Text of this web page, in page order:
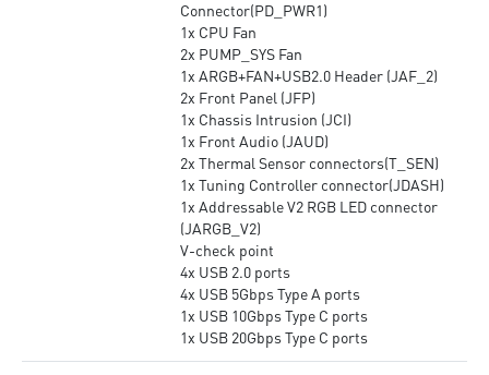
Connector(PD_PWR1)
1x CPU Fan
2x PUMP_SYS Fan
1x ARGB+FAN+USB2.0 Header (JAF_2)
2x Front Panel (JFP)
1x Chassis Intrusion (JCI)
1x Front Audio (JAUD)
2x Thermal Sensor connectors(T_SEN)
1x Tuning Controller connector(JDASH)
1x Addressable V2 RGB LED connector
(JARGB_V2)
V-check point
4x USB 2.0 ports
4x USB 5Gbps Type A ports
1x USB 10Gbps Type C ports
1x USB 20Gbps Type C ports